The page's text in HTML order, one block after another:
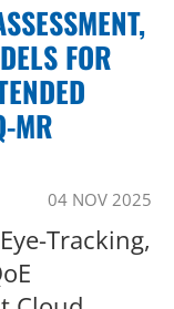
FOR
MR
04 NOV 2025
Tracking,